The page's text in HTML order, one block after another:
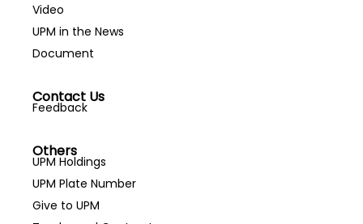
Video
UPM in the News
Document
Contact Us
Feedback
Others
UPM Holdings
UPM Plate Number
Give to UPM